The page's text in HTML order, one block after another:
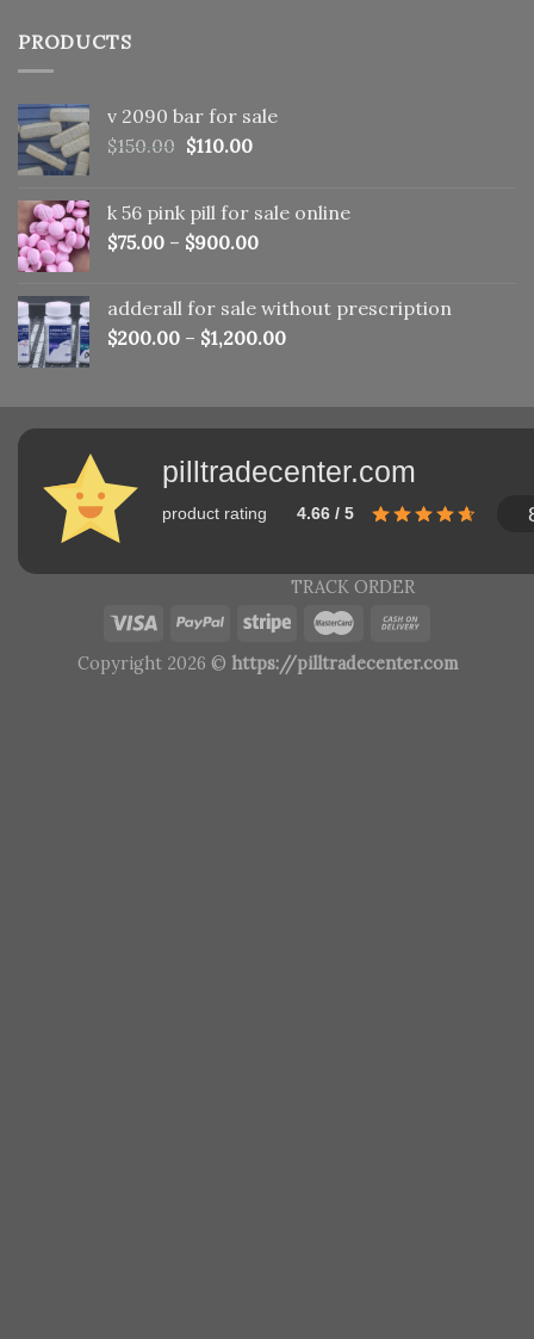
PRODUCTS
v 2090 bar for sale
$150.00 Original
$150.00.
$110.00Current
$110.00.
k 56 pink pill​ for sale online
$75.00 – $900.00
adderall for sale without prescription
$200.00 – $1,200.00
pilltradecenter.com
product rating 4.66 / 5
TRACK ORDER
Copyright 2026 © https://pilltradecenter.com